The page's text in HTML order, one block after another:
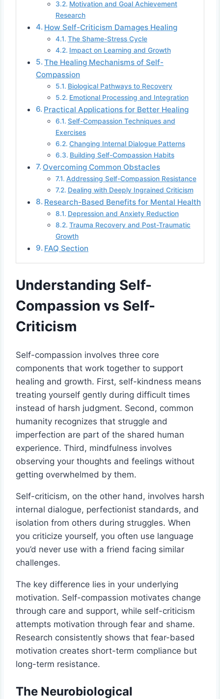
Motivation and Goal Achievement
Research
How Self-Criticism Damages Healing
The Shame-Stress Cycle
Impact on Learning and Growth
The Healing Mechanisms of Self-
Compassion
Biological Pathways to Recovery
Emotional Processing and Integration
Practical Applications for Better Healing
Self-Compassion Techniques and
Exercises
Changing Internal Dialogue Patterns
Building Self-Compassion Habits
Overcoming Common Obstacles
Addressing Self-Compassion Resistance
Dealing with Deeply Ingrained Criticism
Research-Based Benefits for Mental Health
Depression and Anxiety Reduction
Trauma Recovery and Post-Traumatic
Growth
FAQ Section
Understanding Self-
Compassion vs Self-
Criticism
Self-compassion involves three core
components that work together to support
healing and growth. First, self-kindness means
treating yourself gently during difficult times
instead of harsh judgment. Second, common
humanity recognizes that struggle and
imperfection are part of the shared human
experience. Third, mindfulness involves
observing your thoughts and feelings without
getting overwhelmed by them.
Self-criticism, on the other hand, involves harsh
internal dialogue, perfectionist standards, and
isolation from others during struggles. When
you criticize yourself, you often use language
you’d never use with a friend facing similar
challenges.
The key difference lies in your underlying
motivation. Self-compassion motivates change
through care and support, while self-criticism
attempts motivation through fear and shame.
Research consistently shows that fear-based
motivation creates short-term compliance but
long-term resistance.
The Neurobiological